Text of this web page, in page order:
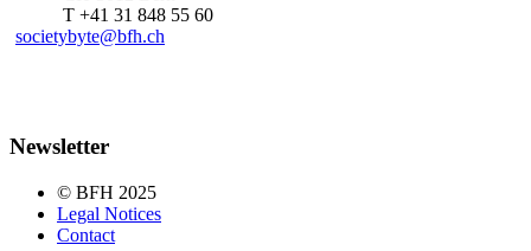
T +41 31 848 55 60
societybyte@bfh.ch
Newsletter
© BFH 2025
Legal Notices
Contact